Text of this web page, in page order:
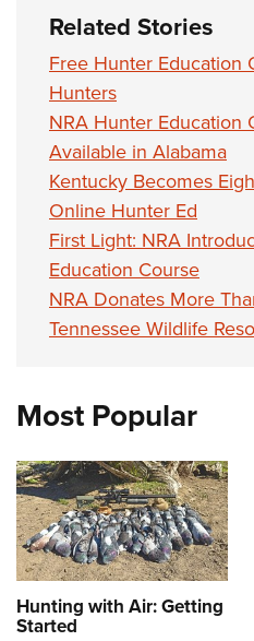
Related Stories
Free Hunter Education
Hunters
NRA Hunter Education
Available in Alabama
Kentucky Becomes
Online Hunter Ed
First Light: NRA
Education Course
NRA Donates More
Tennessee Wildlife
Most Popular
Hunting with Air: Getting
Started